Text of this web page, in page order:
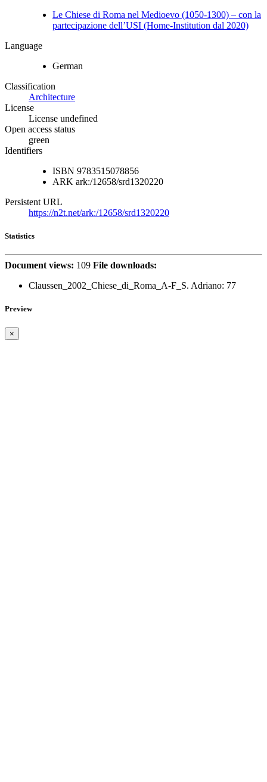
Le Chiese di Roma nel Medioevo (1050-1300) – con la
partecipazione dell’USI (Home-Institution dal 2020)
Language
German
Classification
Architecture
License
License undefined
Open access status
green
Identifiers
ISBN 9783515078856
ARK ark:/12658/srd1320220
Persistent URL
https://n2t.net/ark:/12658/srd1320220
Statistics
Document views: 109 File downloads:
Claussen_2002_Chiese_di_Roma_A-F_S. Adriano: 77
Preview
×